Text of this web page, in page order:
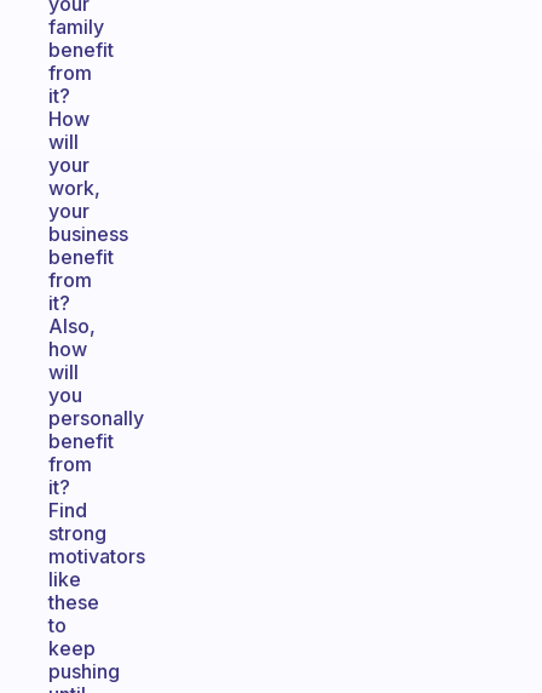
family
benefit
from
it?
How
will
your
work,
your
business
benefit
from
it?
Also,
how
will
you
personally
benefit
from
it?
Find
strong
motivators
like
these
to
keep
pushing